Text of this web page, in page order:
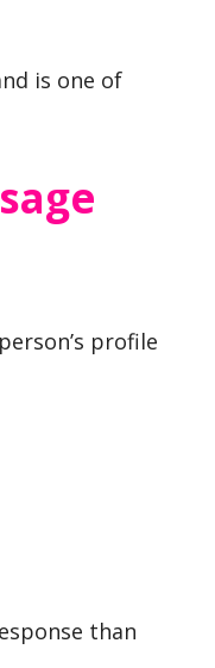
is one of
profile
than